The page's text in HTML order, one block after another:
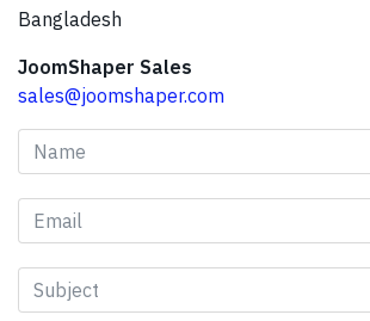
Bangladesh
JoomShaper Sales
sales@joomshaper.com